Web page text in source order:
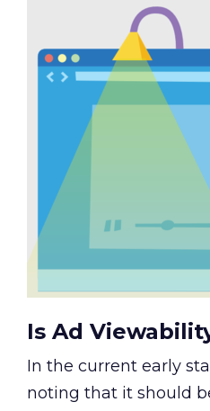
Is Ad
In the current early
noting that it should